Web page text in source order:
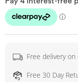
Free delivery
Free 30 Day